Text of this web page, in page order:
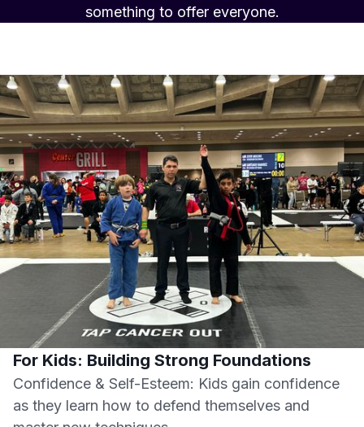
something to offer everyone.
For Kids: Building Strong Foundations
Confidence & Self-Esteem: Kids gain confidence
as they learn how to defend themselves and